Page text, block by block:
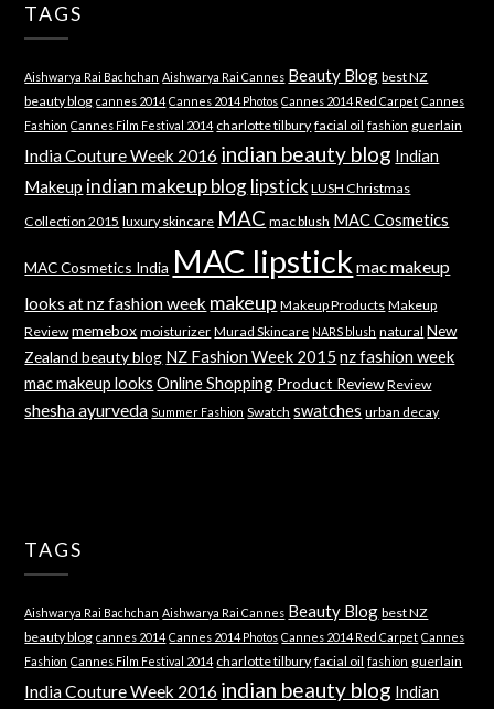
TAGS
Aishwarya Rai Bachchan Aishwarya Rai Cannes Beauty Blog best NZ
beauty blog cannes 2014 Cannes 2014 Photos Cannes 2014 Red Carpet Cannes
Fashion Cannes Film Festival 2014 charlotte tilbury facial oil fashion guerlain
India Couture Week 2016 indian beauty blog Indian
Makeup indian makeup blog lipstick LUSH Christmas
Collection 2015 luxury skincare MAC mac blush MAC Cosmetics
MAC Cosmetics India MAC lipstick mac makeup
looks at nz fashion week makeup Makeup Products Makeup
Review memebox moisturizer Murad Skincare NARS blush natural New
Zealand beauty blog NZ Fashion Week 2015 nz fashion week
mac makeup looks Online Shopping Product Review Review
shesha ayurveda Summer Fashion Swatch swatches urban decay
TAGS
Aishwarya Rai Bachchan Aishwarya Rai Cannes Beauty Blog best NZ
beauty blog cannes 2014 Cannes 2014 Photos Cannes 2014 Red Carpet Cannes
Fashion Cannes Film Festival 2014 charlotte tilbury facial oil fashion guerlain
India Couture Week 2016 indian beauty blog Indian